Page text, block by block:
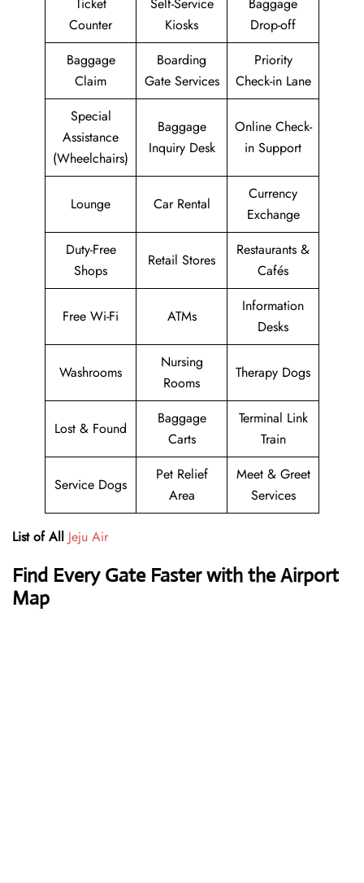
Ticket
Counter
Self-Service
Kiosks
Baggage
Drop-off
Baggage
Claim
Boarding
Gate Services
Priority
Check-in Lane
Special
Assistance
(Wheelchairs)
Baggage
Inquiry Desk
Online Check-
in Support
Lounge Car Rental
Currency
Exchange
Duty-Free
Shops
Retail Stores
Restaurants &
Cafés
Free Wi-Fi ATMs
Information
Desks
Washrooms
Nursing
Rooms
Therapy Dogs
Lost & Found
Baggage
Carts
Terminal Link
Train
Service Dogs
Pet Relief
Area
Meet & Greet
Services
List of All Jeju Air
Find Every Gate Faster with the Airport
Map